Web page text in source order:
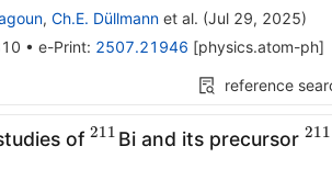
, Ch.E. Düllmannet al. (Jul 29, 2025)
• e-Print: 2507.21946 [physics.atom-ph]
reference
of^{211}
211 Bi and its precursor 211